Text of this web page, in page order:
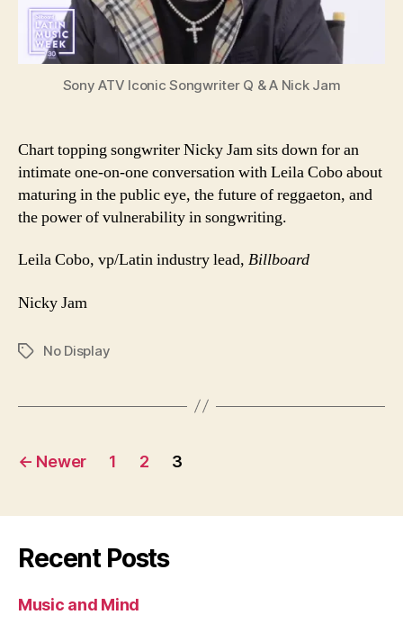
Sony ATV Iconic Songwriter Q & A Nick Jam
Chart topping songwriter Nicky Jam sits down for an
intimate one-on-one conversation with Leila Cobo about
maturing in the public eye, the future of reggaeton, and
the power of vulnerability in songwriting.
Leila Cobo, vp/Latin industry lead, Billboard
Nicky Jam
TagsNo Display
Posts
← Newer 1 2 3
Recent Posts
Music and Mind